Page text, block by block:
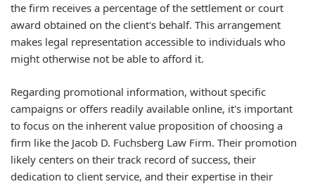
the firm receives a percentage of the settlement or court
award obtained on the client's behalf. This arrangement
makes legal representation accessible to individuals who
might otherwise not be able to afford it.
Regarding promotional information, without specific
campaigns or offers readily available online, it's important
to focus on the inherent value proposition of choosing a
firm like the Jacob D. Fuchsberg Law Firm. Their promotion
likely centers on their track record of success, their
dedication to client service, and their expertise in their